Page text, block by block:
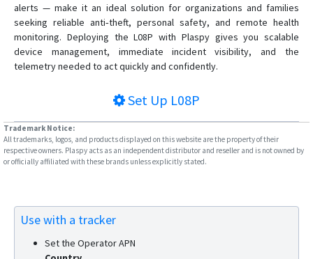
VT-391
VT-392
VT-393
VT-810
W07
W10SA
alerts — make it an ideal solution for organizations and families
seeking reliable anti‑theft, personal safety, and remote health
monitoring. Deploying the L08P with Plaspy gives you scalable
device management, immediate incident visibility, and the
telemetry needed to act quickly and confidently.
Set Up L08P
Trademark Notice:
All trademarks, logos, and products displayed on this website are the property of their
respective owners. Plaspy acts as an independent distributor and reseller and is not owned by
or officially affiliated with these brands unless explicitly stated.
Use with a tracker
Set the Operator APN